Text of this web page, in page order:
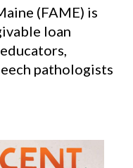
(FAME) is
loan
pathologists